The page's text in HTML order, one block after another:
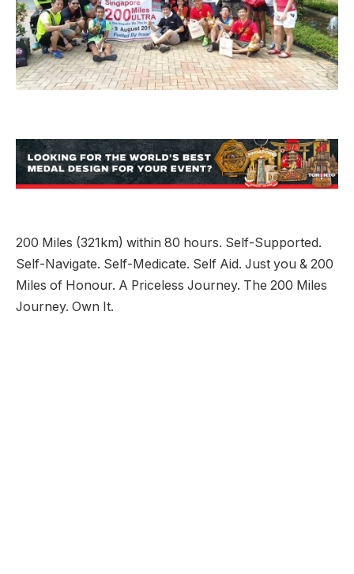
200 Miles (321km) within 80 hours. Self-Supported.
Self-Navigate. Self-Medicate. Self Aid. Just you & 200
Miles of Honour. A Priceless Journey. The 200 Miles
Journey. Own It.